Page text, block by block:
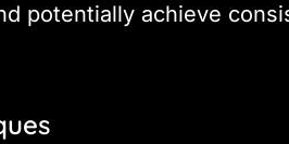
potentially achieve